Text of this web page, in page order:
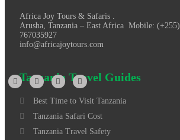
Africa Joy Tours & Safaris .
Arusha, Tanzania – East Africa Mobile: (+255)
767035927
info@africajoytours.com
Tanzania Travel Guides
Best Time to Visit Tanzania
Tanzania Safari Cost
Tanzania Travel Safety